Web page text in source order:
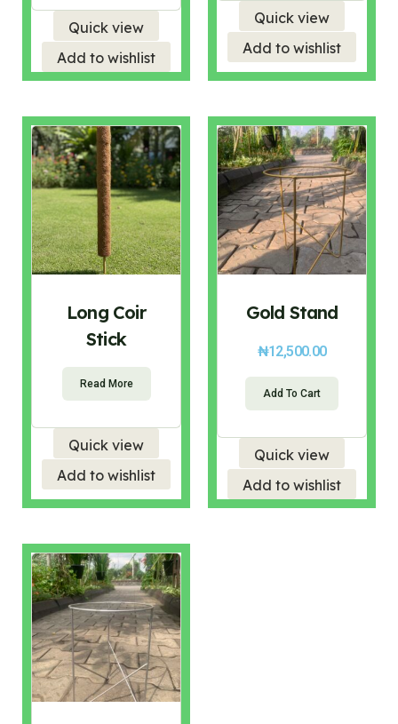
Quick view
Add to wishlist
Quick view
Add to wishlist
Long Coir
Stick
Read More
Quick view
Add to wishlist
Gold Stand
₦12,500.00
Add To Cart
Quick view
Add to wishlist